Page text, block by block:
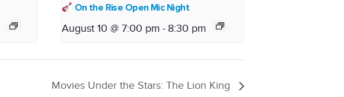
On the Rise Open Mic Night
August 10 @ 7:00 pm - 8:30 pm
Movies Under the Stars: The Lion King